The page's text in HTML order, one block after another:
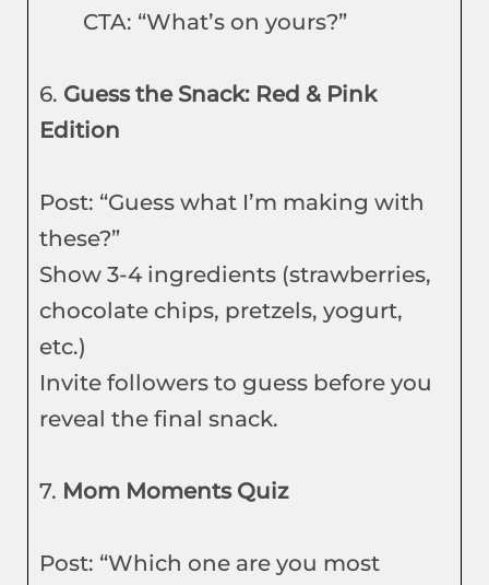
CTA: “What’s on yours?”
6. Guess the Snack: Red & Pink
Edition
Post: “Guess what I’m making with
these?”
Show 3-4 ingredients (strawberries,
chocolate chips, pretzels, yogurt,
etc.)
Invite followers to guess before you
reveal the final snack.
7. Mom Moments Quiz
Post: “Which one are you most